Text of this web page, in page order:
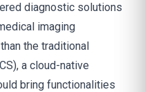
diagnostic solutions
imaging
the traditional
a cloud-native
bring functionalities